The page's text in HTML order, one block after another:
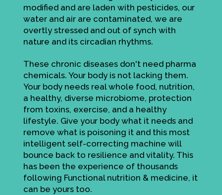
modified and are laden with pesticides, our
water and air are contaminated, we are
overtly stressed and out of synch with
nature and its circadian rhythms.
These chronic diseases don't need pharma
chemicals. Your body is not lacking them.
Your body needs real whole food, nutrition,
a healthy, diverse microbiome, protection
from toxins, exercise, and a healthy
lifestyle. Give your body what it needs and
remove what is poisoning it and this most
intelligent self-correcting machine will
bounce back to resilience and vitality. This
has been the experience of thousands
following Functional nutrition & medicine, it
can be yours too.